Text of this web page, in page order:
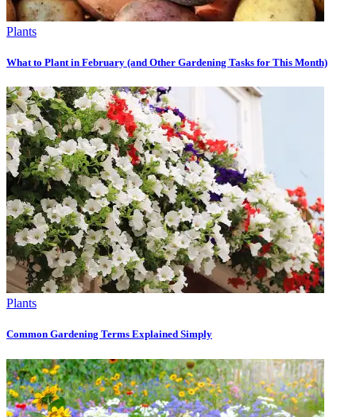
Plants
What to Plant in February (and Other Gardening Tasks for This Month)
Plants
Common Gardening Terms Explained Simply